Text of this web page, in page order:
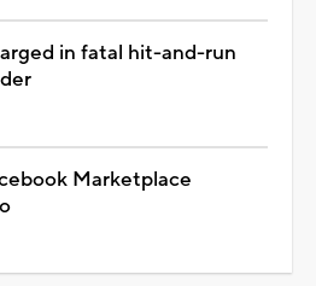
in fatal hit-and-run
Marketplace